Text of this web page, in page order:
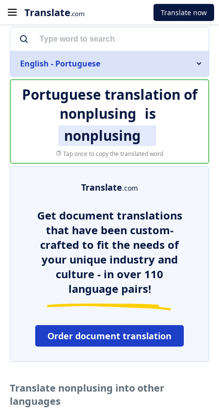
Translate.com Translate now
English - Portuguese
Portuguese translation of
nonplusing is
nonplusing
Tap once to copy the translated word
Translate.com
Get document translations
that have been custom-
crafted to fit the needs of
your unique industry and
culture - in over 110
language pairs!
Order document translation
Translate nonplusing into other
languages